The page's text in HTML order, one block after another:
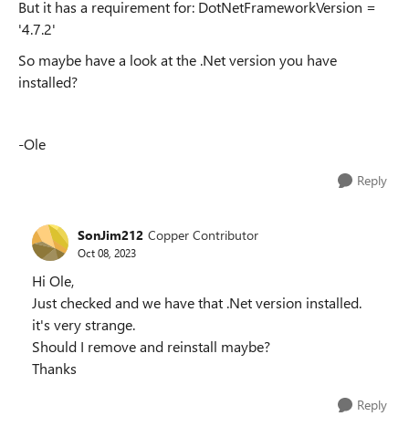
But it has a requirement for: DotNetFrameworkVersion =
'4.7.2'
So maybe have a look at the .Net version you have
installed?
-Ole
Reply
SonJim212 Copper Contributor
Oct 08, 2023
Hi Ole,
Just checked and we have that .Net version installed.
it's very strange.
Should I remove and reinstall maybe?
Thanks
Reply